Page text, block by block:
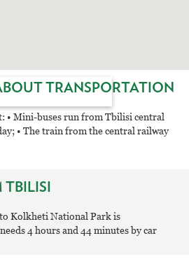
TRANSPORTATION
• Mini-buses run from Tbilisi central
• The train from the central railway
Kolkheti National Park is
4 hours and 44 minutes by car